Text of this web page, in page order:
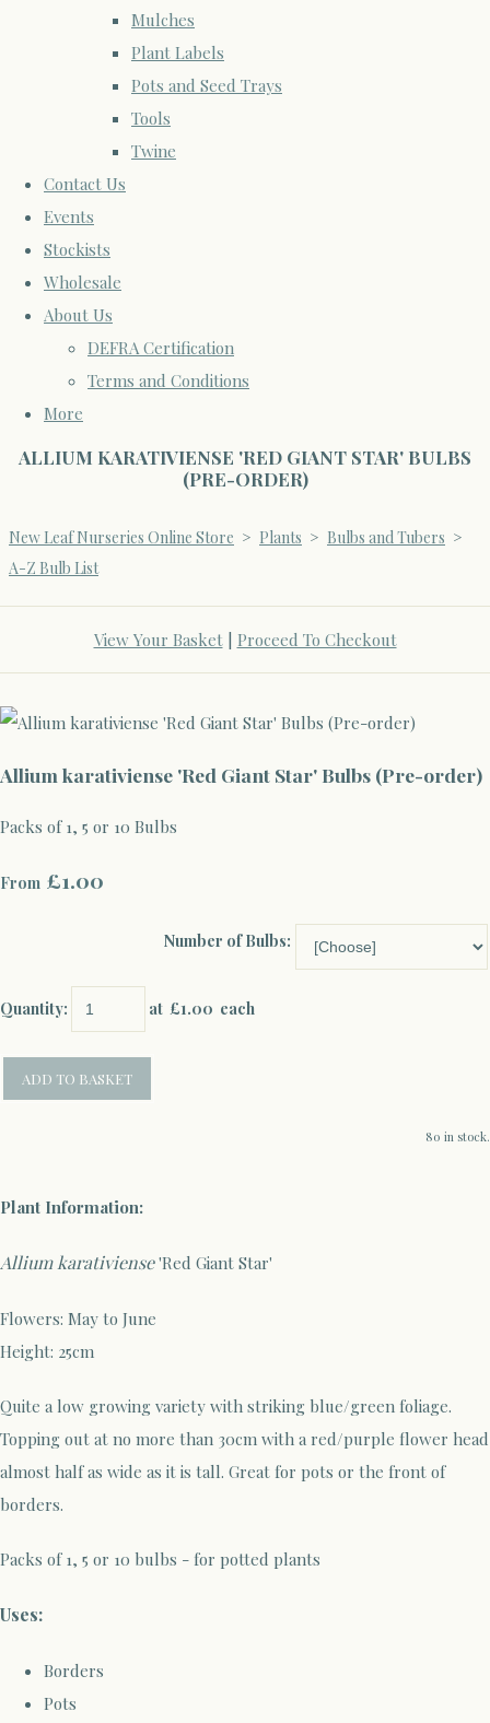
Mulches
Plant Labels
Pots and Seed Trays
Tools
Twine
Contact Us
Events
Stockists
Wholesale
About Us
DEFRA Certification
Terms and Conditions
More
ALLIUM KARATIVIENSE 'RED GIANT STAR' BULBS
(PRE-ORDER)
New Leaf Nurseries Online Store > Plants > Bulbs and Tubers >
A-Z Bulb List
View Your Basket| Proceed To Checkout
Allium karativiense 'Red Giant Star' Bulbs (Pre-order)
Packs of 1, 5 or 10 Bulbs
From £1.00
Number of Bulbs:
Quantity: at £1.00 each
ADD TO BASKET
80 in stock.
Plant Information:
Allium karativiense'Red Giant Star'
Flowers: May to June
Height: 25cm
Quite a low growing variety with striking blue/green foliage.
Topping out at no more than 30cm with a red/purple flower head
almost half as wide as it is tall. Great for pots or the front of
borders.
Packs of 1, 5 or 10 bulbs - for potted plants
Uses:
Borders
Pots